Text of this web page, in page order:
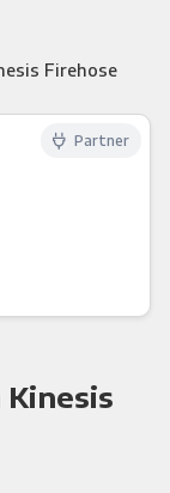
Firehose
Partner